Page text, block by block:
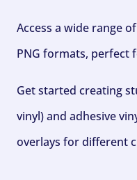
Access a wide range
PNG formats, perfect
Get started creating
vinyl) and adhesive
overlays for different